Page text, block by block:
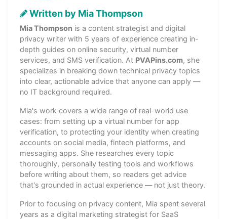
Written by Mia Thompson
Mia Thompson is a content strategist and digital
privacy writer with 5 years of experience creating in-
depth guides on online security, virtual number
services, and SMS verification. At PVAPins.com, she
specializes in breaking down technical privacy topics
into clear, actionable advice that anyone can apply —
no IT background required.
Mia's work covers a wide range of real-world use
cases: from setting up a virtual number for app
verification, to protecting your identity when creating
accounts on social media, fintech platforms, and
messaging apps. She researches every topic
thoroughly, personally testing tools and workflows
before writing about them, so readers get advice
that's grounded in actual experience — not just theory.
Prior to focusing on privacy content, Mia spent several
years as a digital marketing strategist for SaaS